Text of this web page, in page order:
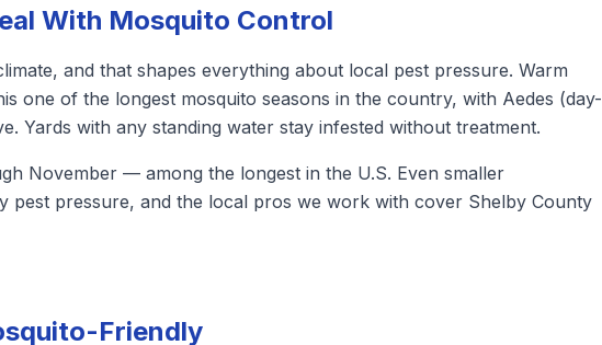
With Mosquito Control
and that shapes everything about local pest pressure. Warm
one of the longest mosquito seasons in the country, with Aedes (day-
Yards with any standing water stay infested without treatment.
November — among the longest in the U.S. Even smaller
pest pressure, and the local pros we work with cover Shelby County
Friendly